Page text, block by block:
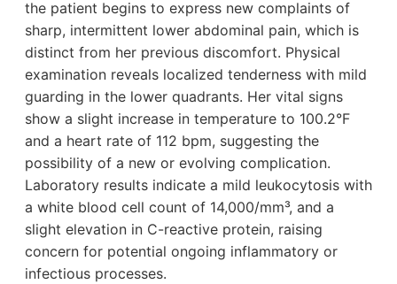
the patient begins to express new complaints of
sharp, intermittent lower abdominal pain, which is
distinct from her previous discomfort. Physical
examination reveals localized tenderness with mild
guarding in the lower quadrants. Her vital signs
show a slight increase in temperature to 100.2°F
and a heart rate of 112 bpm, suggesting the
possibility of a new or evolving complication.
Laboratory results indicate a mild leukocytosis with
a white blood cell count of 14,000/mm³, and a
slight elevation in C-reactive protein, raising
concern for potential ongoing inflammatory or
infectious processes.